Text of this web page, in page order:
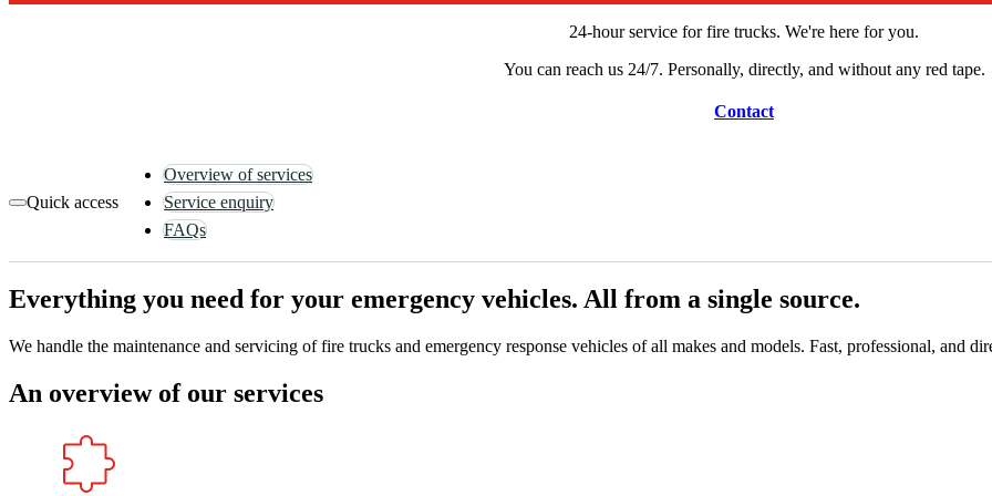
24-hour service for fire trucks. We're here for you.
You can reach us 24/7. Personally, directly, and without any red tape.
Contact
Quick access
Overview of services
Service enquiry
FAQs
Everything you need for your emergency vehicles. All from a single source.
We handle the maintenance and servicing of fire trucks and emergency response vehicles of all makes and models. Fast, professional, and
An overview of our services